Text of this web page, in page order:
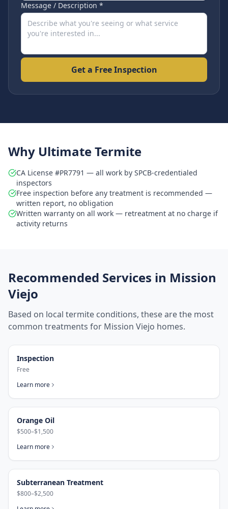
Message / Description *
Get a Free Inspection
Why Ultimate Termite
CA License #PR7791 — all work by SPCB-credentialed
inspectors
Free inspection before any treatment is recommended —
written report, no obligation
Written warranty on all work — retreatment at no charge if
activity returns
Recommended Services in Mission
Viejo
Based on local termite conditions, these are the most
common treatments for Mission Viejo homes.
Inspection
Free
Learn more
Orange Oil
$500–$1,500
Learn more
Subterranean Treatment
$800–$2,500